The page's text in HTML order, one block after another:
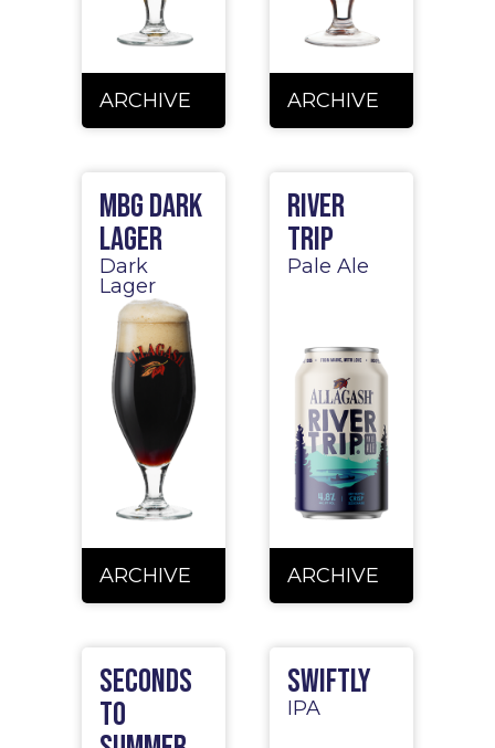
ARCHIVE ARCHIVE
MBG Dark
Lager
Dark
Lager
ARCHIVE
River
Trip
Pale Ale
ARCHIVE
Seconds
to
Swiftly
IPA